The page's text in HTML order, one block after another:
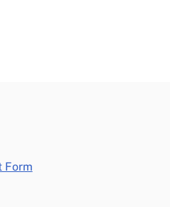
Formopens in a new window